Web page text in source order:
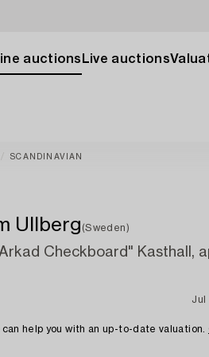
auctions Live auctions
SCANDINAVIAN
Ullberg (Sweden)
Checkboard" Kasthall,
Jul
help you with an up-to-date valuation.